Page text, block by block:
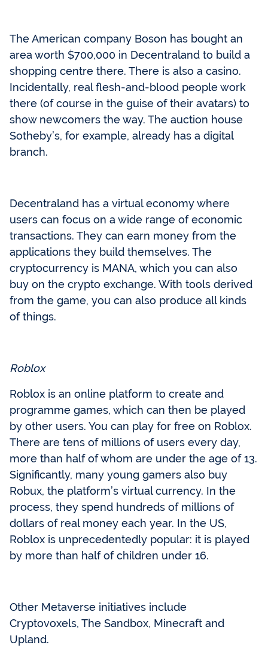
The American company Boson has bought an
area worth $700,000 in Decentraland to build a
shopping centre there. There is also a casino.
Incidentally, real flesh-and-blood people work
there (of course in the guise of their avatars) to
show newcomers the way. The auction house
Sotheby’s, for example, already has a digital
branch.
Decentraland has a virtual economy where
users can focus on a wide range of economic
transactions. They can earn money from the
applications they build themselves. The
cryptocurrency is MANA, which you can also
buy on the crypto exchange. With tools derived
from the game, you can also produce all kinds
of things.
Roblox
Roblox is an online platform to create and
programme games, which can then be played
by other users. You can play for free on Roblox.
There are tens of millions of users every day,
more than half of whom are under the age of 13.
Significantly, many young gamers also buy
Robux, the platform’s virtual currency. In the
process, they spend hundreds of millions of
dollars of real money each year. In the US,
Roblox is unprecedentedly popular: it is played
by more than half of children under 16.
Other Metaverse initiatives include
Cryptovoxels, The Sandbox, Minecraft and
Upland.